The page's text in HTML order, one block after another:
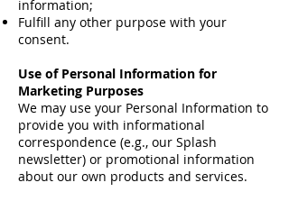
information;
Fulfill any other purpose with your
consent.
Use of Personal Information for
Marketing Purposes
We may use your Personal Information to
provide you with informational
correspondence (e.g., our Splash
newsletter) or promotional information
about our own products and services.